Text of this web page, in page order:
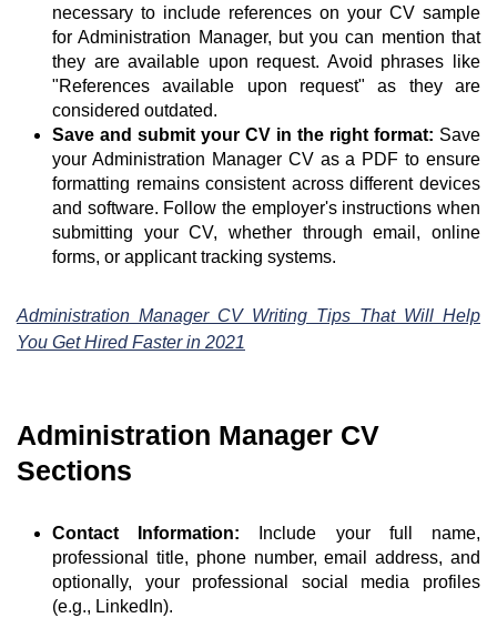
necessary to include references on your CV sample
for Administration Manager, but you can mention that
they are available upon request. Avoid phrases like
"References available upon request" as they are
considered outdated.
Save and submit your CV in the right format: Save
your Administration Manager CV as a PDF to ensure
formatting remains consistent across different devices
and software. Follow the employer's instructions when
submitting your CV, whether through email, online
forms, or applicant tracking systems.
Administration Manager CV Writing Tips That Will Help
You Get Hired Faster in 2021
Administration Manager CV
Sections
Contact Information:
Include your full name,
professional title, phone number, email address, and
optionally, your professional social media profiles
(e.g., LinkedIn).